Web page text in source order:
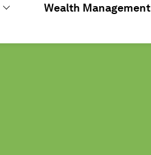
Wealth Management